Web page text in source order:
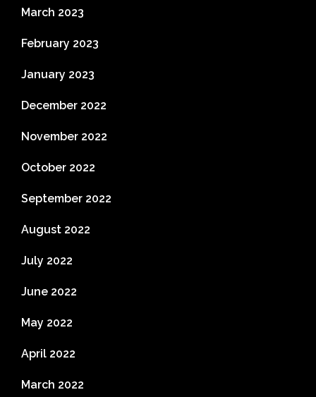
March 2023
February 2023
January 2023
December 2022
November 2022
October 2022
September 2022
August 2022
July 2022
June 2022
May 2022
April 2022
March 2022